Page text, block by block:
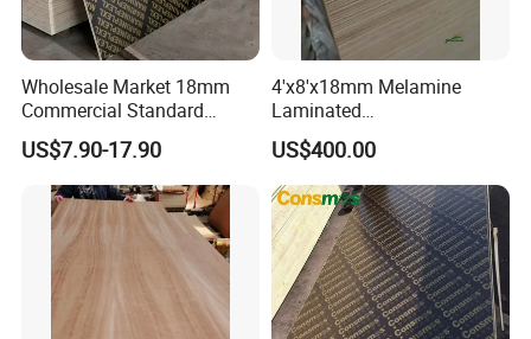
Wholesale Market 18mm
Commercial Standard
Birch/Poplar Core Timber
Film Faced Plywood
Concrete Formwork
Laminated Plywood
US$7.90-17.90
4'x8'x18mm Melamine
Laminated
Plywood/Commercial
Plywood for Furniture with
Poplar Core, Hardwood Core
or Combi Core for Wardrobe,
Cabinets.
US$400.00